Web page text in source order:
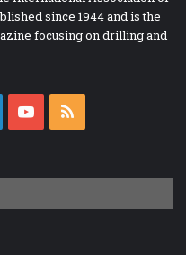
since 1944 and is the
focusing on drilling and
YouTube